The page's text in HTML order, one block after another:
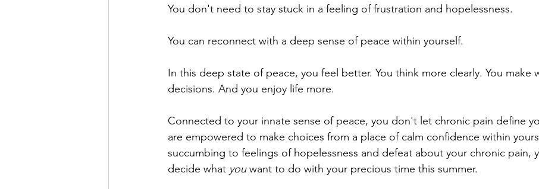
You don't need to stay stuck in a feeling of frustration and hopelessness.
You can reconnect with a deep sense of peace within yourself.
In this deep state of peace, you feel better. You think more clearly. You make
decisions. And you enjoy life more.
Connected to your innate sense of peace, you don't let chronic pain define
are empowered to make choices from a place of calm confidence within
succumbing to feelings of hopelessness and defeat about your chronic pain,
decide what you want to do with your precious time this summer.